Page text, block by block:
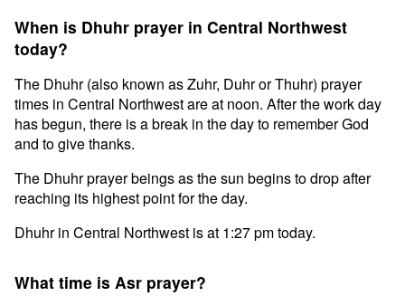
When is Dhuhr prayer in Central Northwest
today?
The Dhuhr (also known as Zuhr, Duhr or Thuhr) prayer
times in Central Northwest are at noon. After the work day
has begun, there is a break in the day to remember God
and to give thanks.
The Dhuhr prayer beings as the sun begins to drop after
reaching its highest point for the day.
Dhuhr in Central Northwest is at 1:27 pm today.
What time is Asr prayer?